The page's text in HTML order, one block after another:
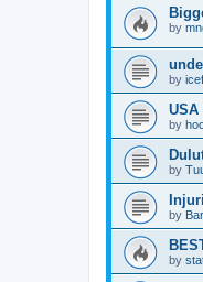
by
by
USA
by
by
by
by